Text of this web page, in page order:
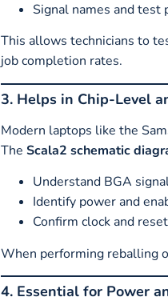
Signal names and test
This allows technicians to
job completion rates.
3. Helps in Chip-Level
Modern laptops like the
The Scala2 schematic
Understand BGA
Identify power and
Confirm clock and
When performing reballing
4. Essential for Power